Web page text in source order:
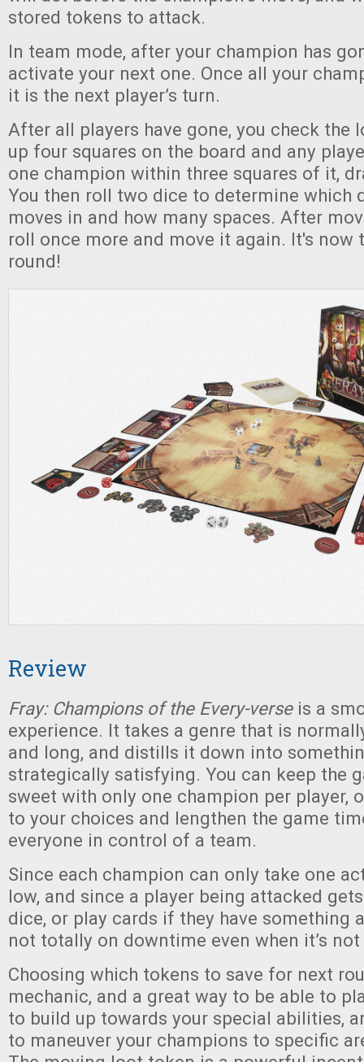
stored tokens to attack.
In team mode, after your champion has
activate your next one. Once all your
it is the next player’s turn.
After all players have gone, you check the
up four squares on the board and any
one champion within three squares of it,
You then roll two dice to determine which
moves in and how many spaces. After
roll once more and move it again. It's now
round!
Review
Fray: Champions of the Every-verse is a
experience. It takes a genre that is
and long, and distills it down into
strategically satisfying. You can keep the
sweet with only one champion per player,
to your choices and lengthen the game
everyone in control of a team.
Since each champion can only take one
low, and since a player being attacked
dice, or play cards if they have something
not totally on downtime even when it’s
Choosing which tokens to save for next
mechanic, and a great way to be able to
to build up towards your special abilities,
to maneuver your champions to specific